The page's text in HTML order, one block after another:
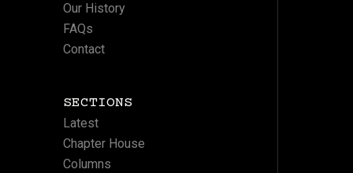
Our History
FAQs
Contact
SECTIONS
Latest
Chapter House
Columns